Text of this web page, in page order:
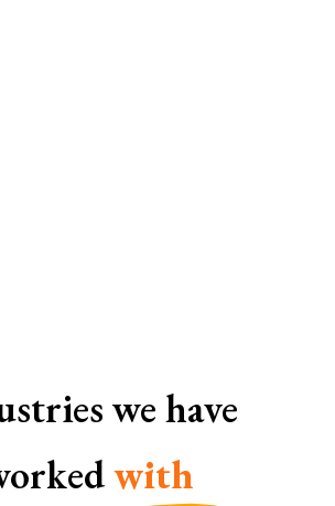
we have
with